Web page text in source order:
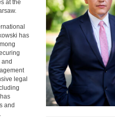
at the
has
legal
and